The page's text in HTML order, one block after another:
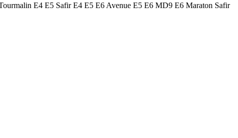
E4 E5 Safir E4 E5 E6 Avenue E5 E6 MD9 E6 Maraton Safir